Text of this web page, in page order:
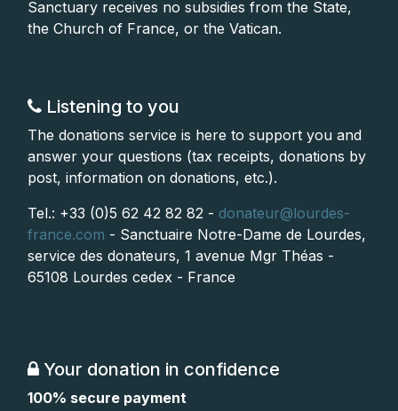
Sanctuary receives no subsidies from the State,
the Church of France, or the Vatican.
Listening to you
The donations service is here to support you and
answer your questions (tax receipts, donations by
post, information on donations, etc.).
Tel.: +33 (0)5 62 42 82 82 - donateur@lourdes-
france.com - Sanctuaire Notre-Dame de Lourdes,
service des donateurs, 1 avenue Mgr Théas -
65108 Lourdes cedex - France
Your donation in confidence
100% secure payment